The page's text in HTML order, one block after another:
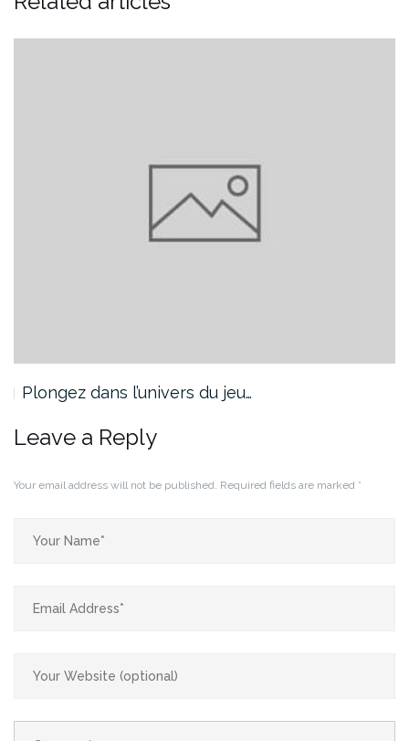
Plongez dans l’univers du jeu…
Leave a Reply
Your email address will not be published. Required fields are marked *